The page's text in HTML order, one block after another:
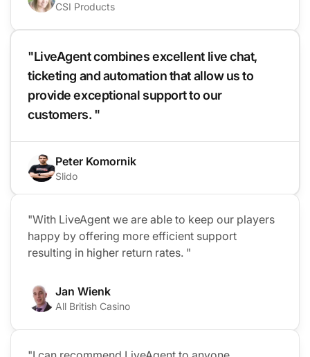
CSI Products
"LiveAgent combines excellent live chat,
ticketing and automation that allow us to
provide exceptional support to our
customers. "
Peter Komornik
Slido
"With LiveAgent we are able to keep our players
happy by offering more efficient support
resulting in higher return rates. "
Jan Wienk
All British Casino